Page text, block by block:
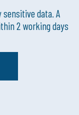
sensitive data. A
2 working days